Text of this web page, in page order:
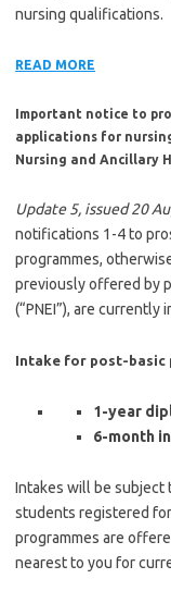
nursing qualifications.
READ MORE
Important notice to
applications for
Nursing and Ancillary
Update 5, issued 20
notifications 1-4 to
programmes,
previously offered by
(“PNEI”), are
Intake for post-basic
1-year
6-month
Intakes will be subject
students registered
programmes are
nearest to you for